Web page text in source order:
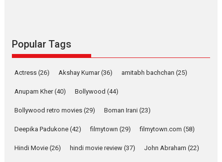
about the quiet...
YRKKH stars Rohit
Purohit, Samridhii Shukla,
Anita Raaj call Ishika
Shahi’s vision as Vibrant &
Relatable
Popular Tags
Actress (26) Akshay Kumar(36) amitabh bachchan (25)
Anupam Kher(40) Bollywood (44)
Bollywood retro movies (29) Boman Irani (23)
Deepika Padukone (42) filmytown (29) filmytown.com (58)
Hindi Movie (26) hindi movie review (37) John Abraham (22)